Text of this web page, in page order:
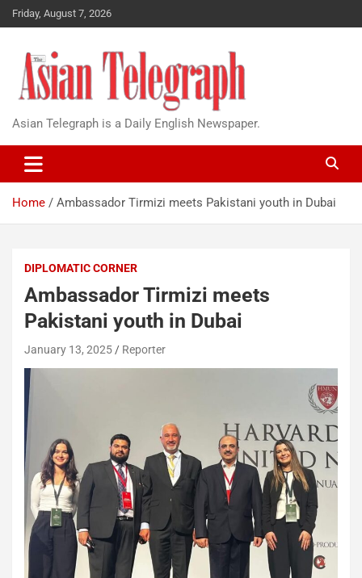
Friday, August 7, 2026
Asian Telegraph is a Daily English Newspaper.
Home Ambassador Tirmizi meets Pakistani youth in Dubai
DIPLOMATIC CORNER
Ambassador Tirmizi meets
Pakistani youth in Dubai
January 13, 2025 Reporter